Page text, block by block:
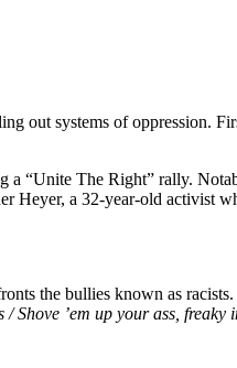
out systems of oppression.
a “Unite The Right” rally.
Heyer, a 32-year-old activist
the bullies known as
Shove ’em up your ass, freaky